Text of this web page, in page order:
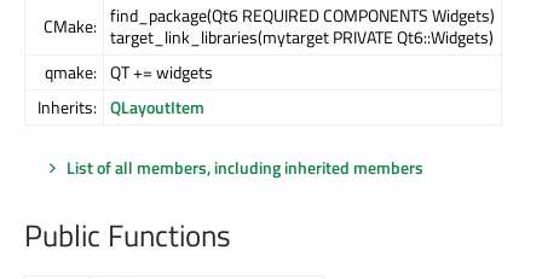
CMake: find_package(Qt6 REQUIRED COMPONENTS Widgets)
target_link_libraries(mytarget PRIVATE Qt6::Widgets)
qmake: QT += widgets
Inherits: QLayoutItem
List of all members, including inherited members
Public Functions